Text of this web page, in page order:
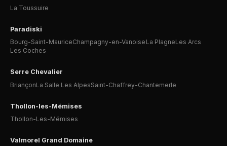
La Toussuire
Paradiski
Bourg-Saint-MauriceChampagny-en-Vanoise La PlagneLes Arcs
Les Coches
Serre Chevalier
BriançonLa Salle Les AlpesSaint-Chaffrey-Chantemerle
Thollon-les-Mémises
Thollon-Les-Mémises
Valmorel Grand Domaine